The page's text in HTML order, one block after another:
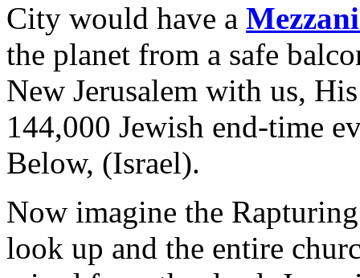
City would have a
the planet from a safe
New Jerusalem with us,
144,000 Jewish end-time
Below, (Israel).
Now imagine the
look up and the entire